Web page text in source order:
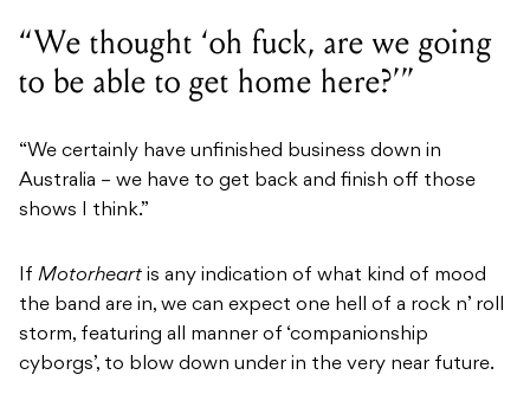
“We thought ‘oh fuck, are we going
to be able to get home here?’”
“We certainly have unfinished business down in
Australia – we have to get back and finish off those
shows I think.”
If Motorheart is any indication of what kind of mood
the band are in, we can expect one hell of a rock n’ roll
storm, featuring all manner of ‘companionship
cyborgs’, to blow down under in the very near future.